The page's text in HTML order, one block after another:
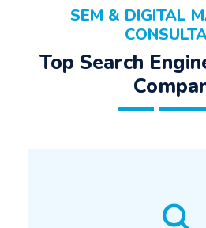
SEM & DIGITAL
Top Search